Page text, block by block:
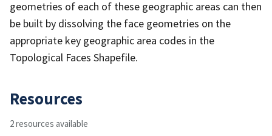
geometries of each of these geographic areas can then
be built by dissolving the face geometries on the
appropriate key geographic area codes in the
Topological Faces Shapefile.
Resources
2 resources available